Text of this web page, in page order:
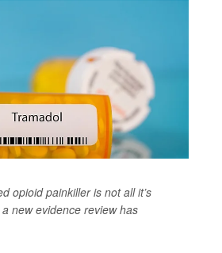
opioid painkiller is not all it’s
new evidence review has